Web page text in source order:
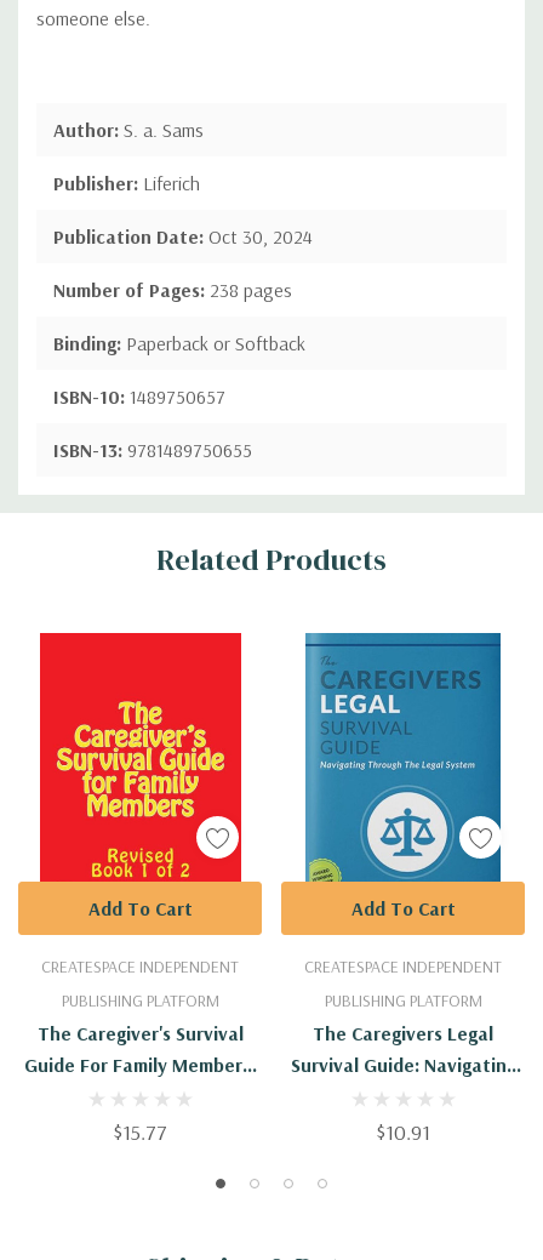
someone else.
Author: S. a. Sams
Publisher: Liferich
Publication Date: Oct 30, 2024
Number of Pages: 238 pages
Binding: Paperback or Softback
ISBN-10: 1489750657
ISBN-13: 9781489750655
Custom
Related Products
CREATESPACE INDEPENDENT
PUBLISHING PLATFORM
The Caregiver's Survival
Guide For Family Members:
Revised
$15.77
Add To Cart
CREATESPACE INDEPENDENT
PUBLISHING PLATFORM
The Caregivers Legal
Survival Guide: Navigating
Through The Legal System
$10.91
Add To Cart